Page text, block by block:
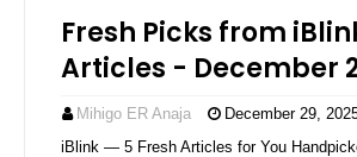
Fresh Picks from
Articles - December
Mihigo ER Anaja
December 29,
iBlink — 5 Fresh Articles for You